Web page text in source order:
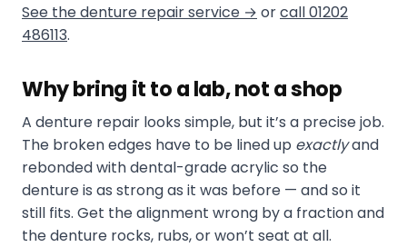
See the denture repair service → orcall 01202
486113.
Why bring it to a lab, not a shop
A denture repair looks simple, but it’s a precise job.
The broken edges have to be lined up exactlyand
rebonded with dental-grade acrylic so the
denture is as strong as it was before — and so it
still fits. Get the alignment wrong by a fraction and
the denture rocks, rubs, or won’t seat at all.